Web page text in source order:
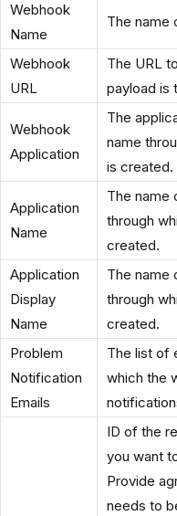
Webhook
Name
The name
Webhook
URL
The URL
payload is
Webhook
Application
The
name
is created.
Application
Name
The name
through
created.
Application
Display
Name
The name
through
created.
Problem
Notification
Emails
The list of
which the
ID of the
you want
Provide
needs to